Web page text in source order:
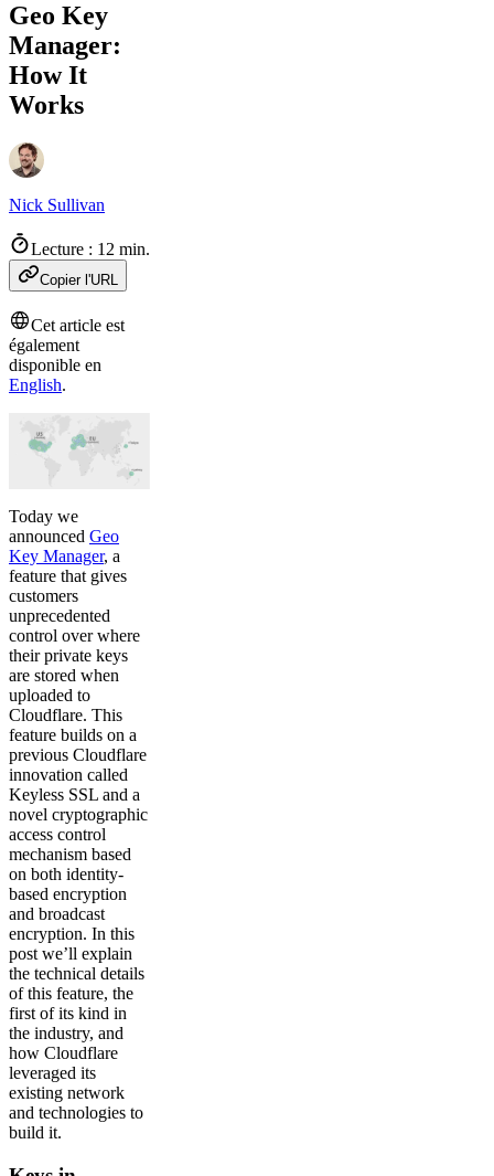
Geo Key
Manager:
How It
Works
Nick Sullivan
Lecture : 12 min.
Copier l'URL
Cet article est
également
disponible en
English.
Today we
announced Geo
Key Manager, a
feature that gives
customers
unprecedented
control over where
their private keys
are stored when
uploaded to
Cloudflare. This
feature builds on a
previous Cloudflare
innovation called
Keyless SSL and a
novel cryptographic
access control
mechanism based
on both identity-
based encryption
and broadcast
encryption. In this
post we’ll explain
the technical details
of this feature, the
first of its kind in
the industry, and
how Cloudflare
leveraged its
existing network
and technologies to
build it.